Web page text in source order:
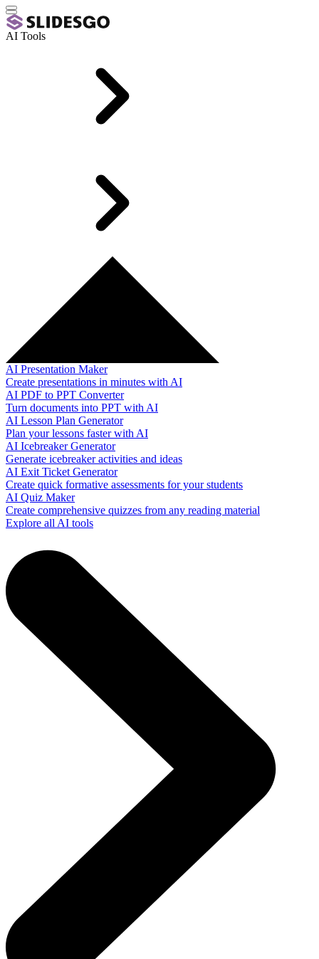
AI Tools
AI Presentation Maker
Create presentations in minutes with AI
AI PDF to PPT Converter
Turn documents into PPT with AI
AI Lesson Plan Generator
Plan your lessons faster with AI
AI Icebreaker Generator
Generate icebreaker activities and ideas
AI Exit Ticket Generator
Create quick formative assessments for your students
AI Quiz Maker
Create comprehensive quizzes from any reading material
Explore all AI tools